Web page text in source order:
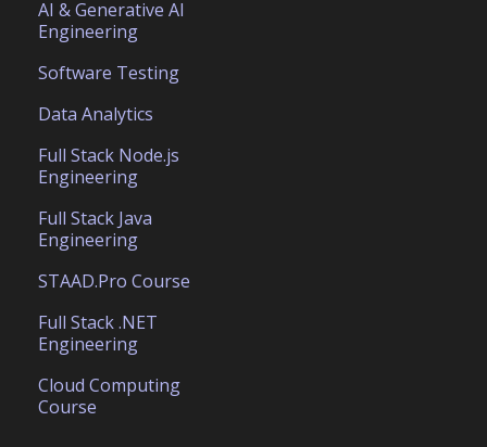
AI & Generative AI
Engineering
Software Testing
Data Analytics
Full Stack Node.js
Engineering
Full Stack Java
Engineering
STAAD.Pro Course
Full Stack .NET
Engineering
Cloud Computing
Course